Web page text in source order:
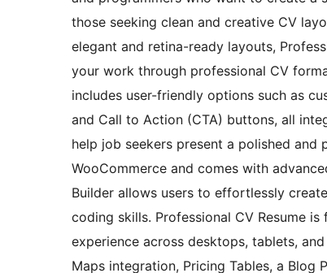
those seeking clean and creative CV
elegant and retina-ready layouts,
your work through professional CV
includes user-friendly options such as
and Call to Action (CTA) buttons, all
help job seekers present a polished
WooCommerce and comes with
Builder allows users to effortlessly
coding skills. Professional CV Resume
experience across desktops, tablets,
Maps integration, Pricing Tables, a Blog